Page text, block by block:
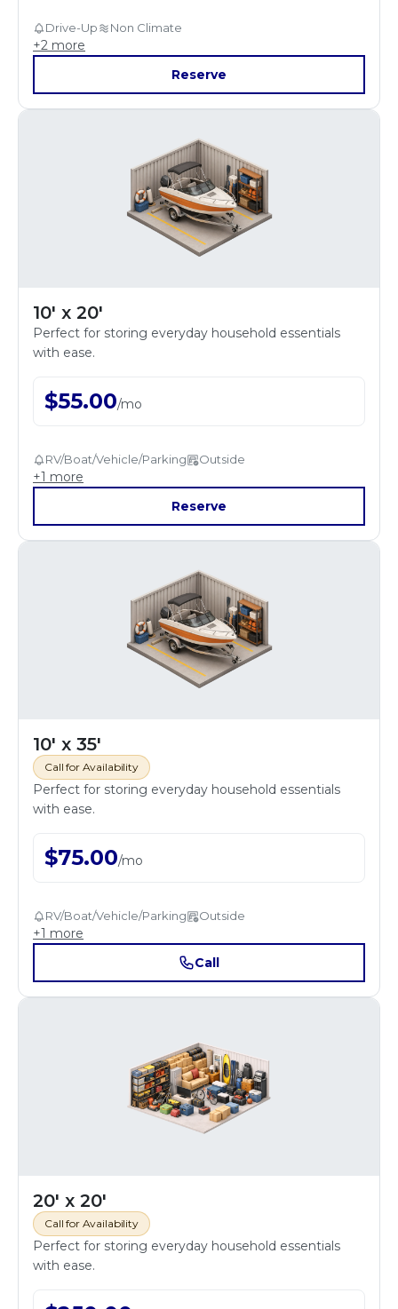
Drive-Up Non Climate
+2 more
Reserve
10' x 20'
Perfect for storing everyday household essentials
with ease.
$55.00/mo
RV/Boat/Vehicle/Parking Outside
+1 more
Reserve
10' x 35'
Call for Availability
Perfect for storing everyday household essentials
with ease.
$75.00/mo
RV/Boat/Vehicle/Parking Outside
+1 more
Call
20' x 20'
Call for Availability
Perfect for storing everyday household essentials
with ease.